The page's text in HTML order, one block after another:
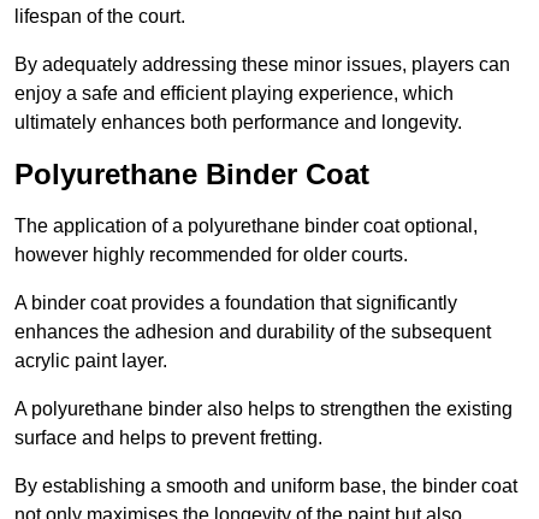
lifespan of the court.
By adequately addressing these minor issues, players can
enjoy a safe and efficient playing experience, which
ultimately enhances both performance and longevity.
Polyurethane Binder Coat
The application of a polyurethane binder coat optional,
however highly recommended for older courts.
A binder coat provides a foundation that significantly
enhances the adhesion and durability of the subsequent
acrylic paint layer.
A polyurethane binder also helps to strengthen the existing
surface and helps to prevent fretting.
By establishing a smooth and uniform base, the binder coat